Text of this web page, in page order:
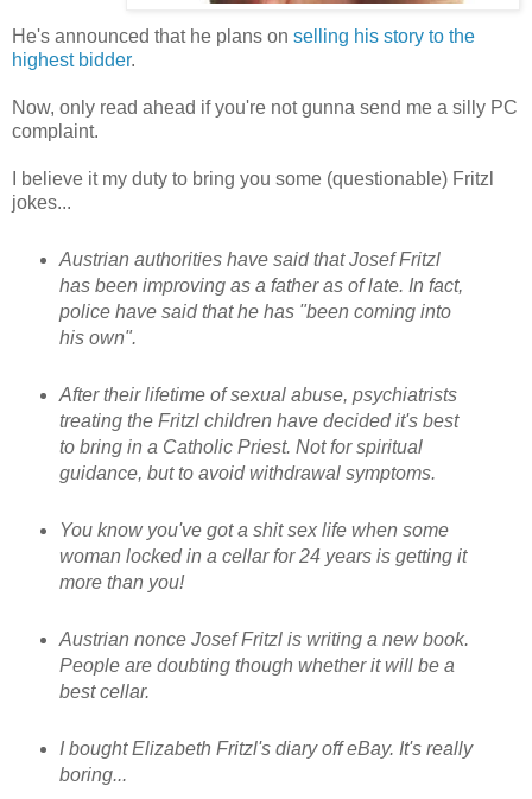
He's announced that he plans on selling his story to the
highest bidder.
Now, only read ahead if you're not gunna send me a silly PC
complaint.
I believe it my duty to bring you some (questionable) Fritzl
jokes...
Austrian authorities have said that Josef Fritzl
has been improving as a father as of late. In fact,
police have said that he has "been coming into
his own".
After their lifetime of sexual abuse, psychiatrists
treating the Fritzl children have decided it's best
to bring in a Catholic Priest. Not for spiritual
guidance, but to avoid withdrawal symptoms.
You know you've got a shit sex life when some
woman locked in a cellar for 24 years is getting it
more than you!
Austrian nonce Josef Fritzl is writing a new book.
People are doubting though whether it will be a
best cellar.
I bought Elizabeth Fritzl's diary off eBay. It's really
boring...